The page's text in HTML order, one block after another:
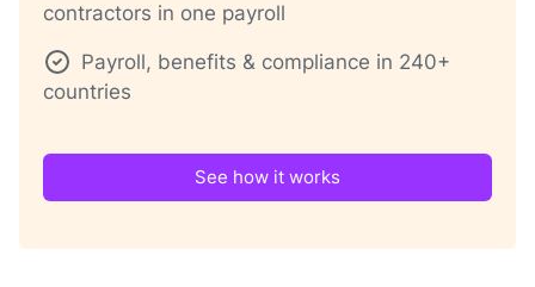
contractors in one payroll
Payroll, benefits & compliance in 240+
countries
See how it works